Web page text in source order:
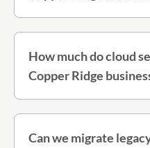
How much do cloud
Copper Ridge
Can we migrate